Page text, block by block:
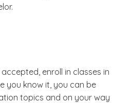
enroll in classes in
you know it, you can be
topics and on your way